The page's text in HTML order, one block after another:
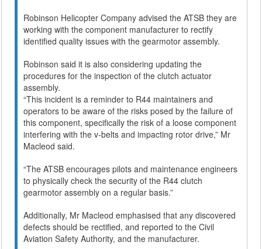
Robinson Helicopter Company advised the ATSB they are
working with the component manufacturer to rectify
identified quality issues with the gearmotor assembly.
Robinson said it is also considering updating the
procedures for the inspection of the clutch actuator
assembly.
“This incident is a reminder to R44 maintainers and
operators to be aware of the risks posed by the failure of
this component, specifically the risk of a loose component
interfering with the v-belts and impacting rotor drive,” Mr
Macleod said.
“The ATSB encourages pilots and maintenance engineers
to physically check the security of the R44 clutch
gearmotor assembly on a regular basis.”
Additionally, Mr Macleod emphasised that any discovered
defects should be rectified, and reported to the Civil
Aviation Safety Authority, and the manufacturer.